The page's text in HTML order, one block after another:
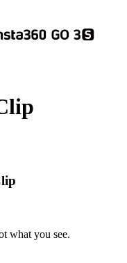
what you see.